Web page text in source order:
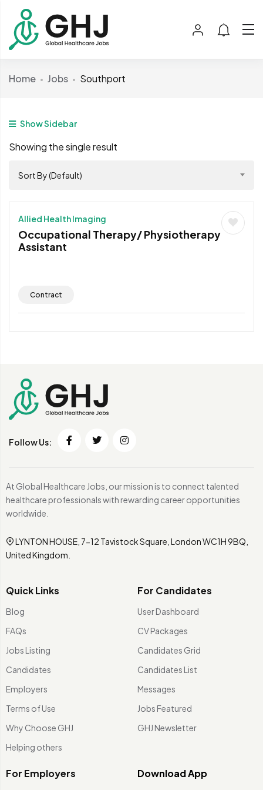
Home Jobs Southport
Show Sidebar
Showing the single result
Sort By (Default)
Allied Health Imaging
Occupational Therapy/ Physiotherapy
Assistant
Contract
Follow Us:
At Global Healthcare Jobs, our mission is to connect talented
healthcare professionals with rewarding career opportunities
worldwide.
LYNTON HOUSE, 7-12 Tavistock Square, London WC1H 9BQ,
United Kingdom.
Quick Links
Blog
FAQs
Jobs Listing
Candidates
Employers
Terms of Use
Why Choose GHJ
Helping others
For Candidates
User Dashboard
CV Packages
Candidates Grid
Candidates List
Messages
Jobs Featured
GHJ Newsletter
For Employers Download App